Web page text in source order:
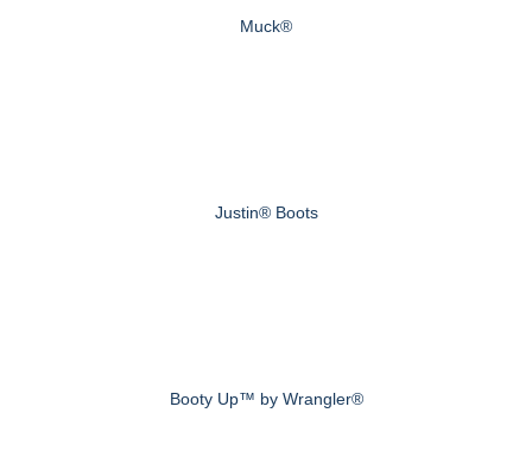
Muck®
Justin® Boots
Booty Up™ by Wrangler®